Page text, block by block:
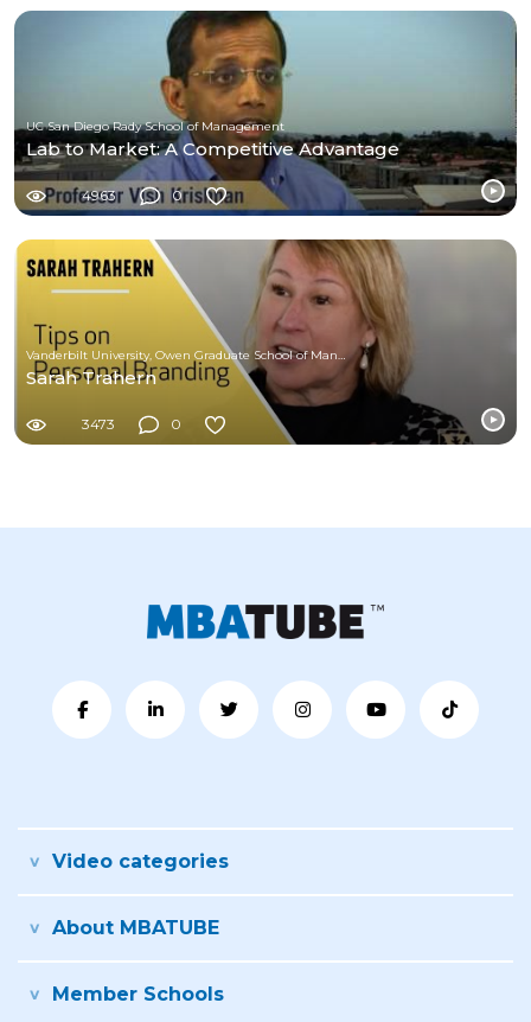
UC San Diego Rady School of Management
Lab to Market: A Competitive Advantage
4963 0
Sarah Trahern
3473 0
Video categories
About MBATUBE
Member Schools